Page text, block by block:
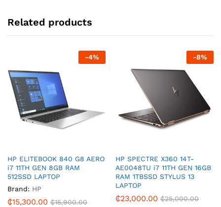
Related products
-4%
HP ELITEBOOK 840 G8 AERO
i7 11TH GEN 8GB RAM
512SSD LAPTOP
Brand: HP
₵15,300.00 ₵15,900.00
-8%
HP SPECTRE X360 14T-
AE0048TU i7 11TH GEN 16GB
RAM 1TBSSD STYLUS 13
LAPTOP
₵23,000.00 ₵25,000.00